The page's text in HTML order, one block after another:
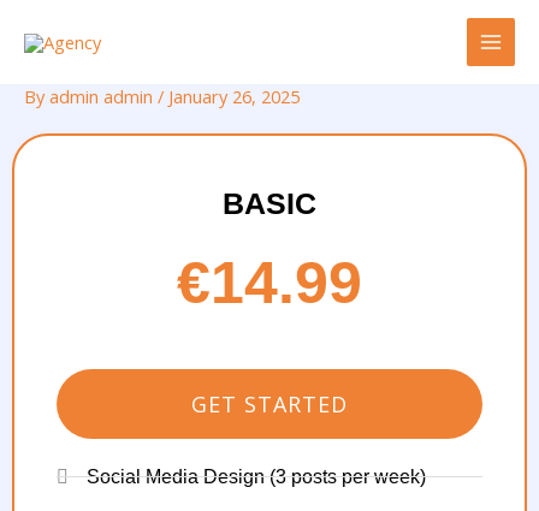
Byadmin admin / January 26, 2025
BASIC
€14.99
GET STARTED
Social Media Design (3 posts per week)